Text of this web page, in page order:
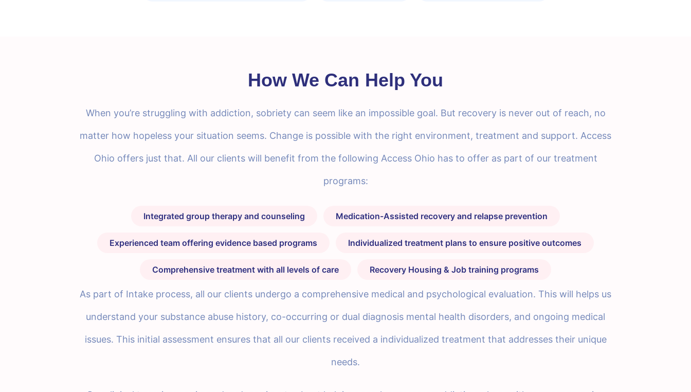
How We Can Help You
When you’re struggling with addiction, sobriety can seem like an impossible goal. But recovery is never out of reach, no
matter how hopeless your situation seems. Change is possible with the right environment, treatment and support. Access
Ohio offers just that. All our clients will benefit from the following Access Ohio has to offer as part of our treatment
programs:
Integrated group therapy and counseling Medication-Assisted recovery and relapse prevention
Experienced team offering evidence based programs Individualized treatment plans to ensure positive outcomes
Comprehensive treatment with all levels of care Recovery Housing & Job training programs
As part of Intake process, all our clients undergo a comprehensive medical and psychological evaluation. This will helps us
understand your substance abuse history, co-occurring or dual diagnosis mental health disorders, and ongoing medical
issues. This initial assessment ensures that all our clients received a individualized treatment that addresses their unique
needs.